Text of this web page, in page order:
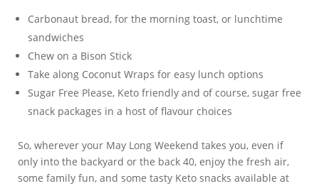
Carbonaut bread, for the morning toast, or lunchtime
sandwiches
Chew on a Bison Stick
Take along Coconut Wraps for easy lunch options
Sugar Free Please, Keto friendly and of course, sugar free
snack packages in a host of flavour choices
So, wherever your May Long Weekend takes you, even if
only into the backyard or the back 40, enjoy the fresh air,
some family fun, and some tasty Keto snacks available at